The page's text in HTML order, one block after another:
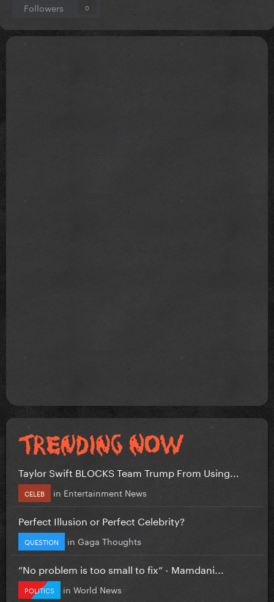
Followers 0
Taylor Swift BLOCKS Team Trump From Using...
CELEB in Entertainment News
Perfect Illusion or Perfect Celebrity?
QUESTION in Gaga Thoughts
”No problem is too small to fix” - Mamdani...
POLITICS in World News